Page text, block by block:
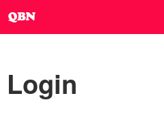
Login